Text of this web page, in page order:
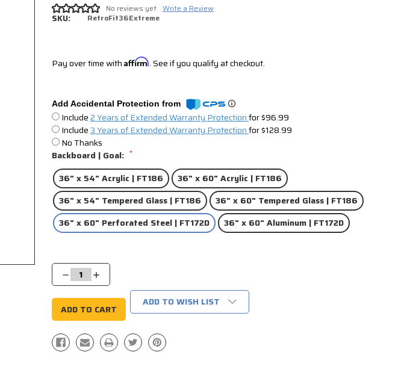
No reviews yet Write a Review
SKU: RetroFit36Extreme
Pay over time with Affirm. See if you qualify at checkout.
Add Accidental Protection from
Include2 Years of Extended Warranty Protectionfor $96.99
Include3 Years of Extended Warranty Protectionfor $128.99
No Thanks
Backboard | Goal: *
36" x 54" Acrylic | FT186
36" x 60" Acrylic | FT186
36" x 54" Tempered Glass | FT186
36" x 60" Tempered Glass | FT186
36" x 60" Perforated Steel | FT172D
36" x 60" Aluminum | FT172D
Stock:
Decrease
Quantity:
Increase
Quantity:
ADD TO WISH LIST